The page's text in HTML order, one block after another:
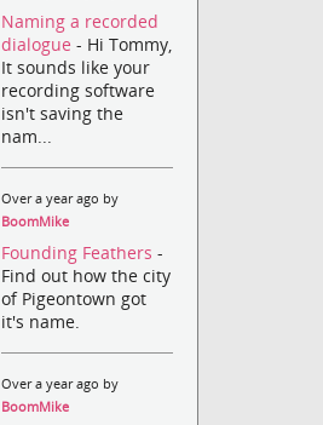
Naming a recorded
dialogue- Hi Tommy,
It sounds like your
recording software
isn't saving the
nam...
Over a year ago by
BoomMike
Founding Feathers-
Find out how the city
of Pigeontown got
it's name.
Over a year ago by
BoomMike